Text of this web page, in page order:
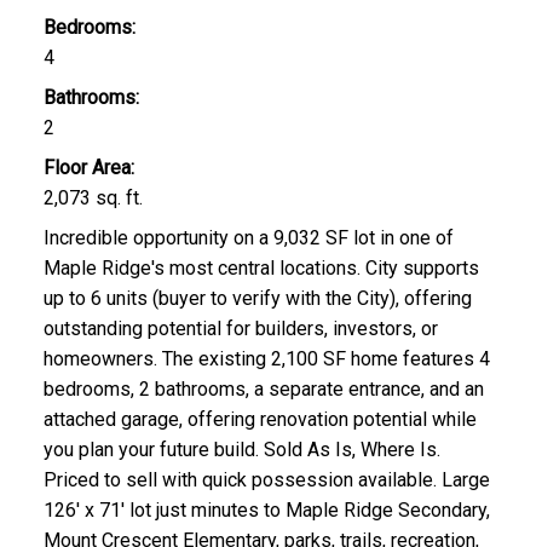
Bedrooms:
4
Bathrooms:
2
Floor Area:
2,073 sq. ft.
Incredible opportunity on a 9,032 SF lot in one of
Maple Ridge's most central locations. City supports
up to 6 units (buyer to verify with the City), offering
outstanding potential for builders, investors, or
homeowners. The existing 2,100 SF home features 4
bedrooms, 2 bathrooms, a separate entrance, and an
attached garage, offering renovation potential while
you plan your future build. Sold As Is, Where Is.
Priced to sell with quick possession available. Large
126' x 71' lot just minutes to Maple Ridge Secondary,
Mount Crescent Elementary, parks, trails, recreation,